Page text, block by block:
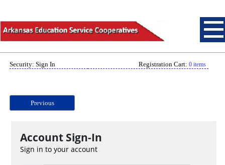
Security: Sign In Registration Cart: 0 items
Previous
Account Sign-In
Sign in to your account